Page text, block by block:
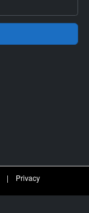
| Privacy